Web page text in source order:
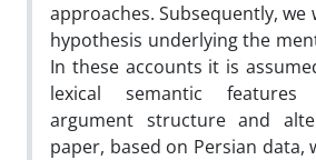
approaches. Subsequently, we
hypothesis underlying the
In these accounts it is
lexical semantic
argument structure and
paper, based on Persian data,